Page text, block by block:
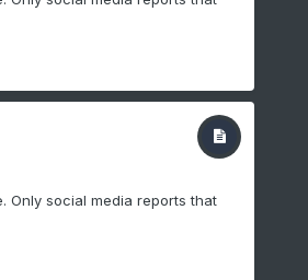
Only social media reports that